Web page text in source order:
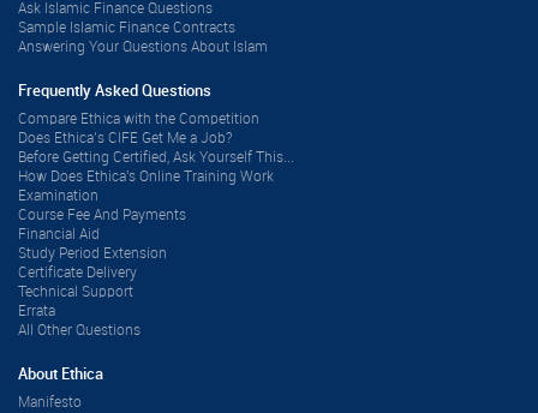
Ask Islamic Finance Questions
Sample Islamic Finance Contracts
Answering Your Questions About Islam
Frequently Asked Questions
Compare Ethica with the Competition
Does Ethica’s CIFE Get Me a Job?
Before Getting Certified, Ask Yourself This...
How Does Ethica's Online Training Work
Examination
Course Fee And Payments
Financial Aid
Study Period Extension
Certificate Delivery
Technical Support
Errata
All Other Questions
About Ethica
Manifesto